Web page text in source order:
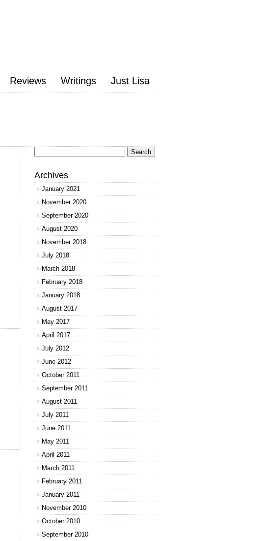
Reviews Writings Just Lisa
for:
Archives
January 2021
November 2020
September 2020
August 2020
November 2018
July 2018
March 2018
February 2018
January 2018
August 2017
May 2017
April 2017
July 2012
June 2012
October 2011
September 2011
August 2011
July 2011
June 2011
May 2011
April 2011
March 2011
February 2011
January 2011
November 2010
October 2010
September 2010